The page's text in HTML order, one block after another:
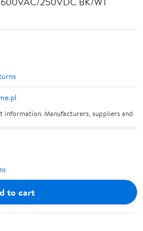
Manufacturers, suppliers and
to cart